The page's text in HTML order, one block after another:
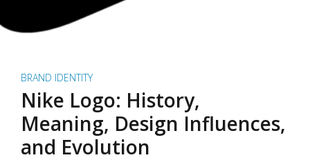
BRAND IDENTITY
Nike Logo: History,
Meaning, Design Influences,
and Evolution